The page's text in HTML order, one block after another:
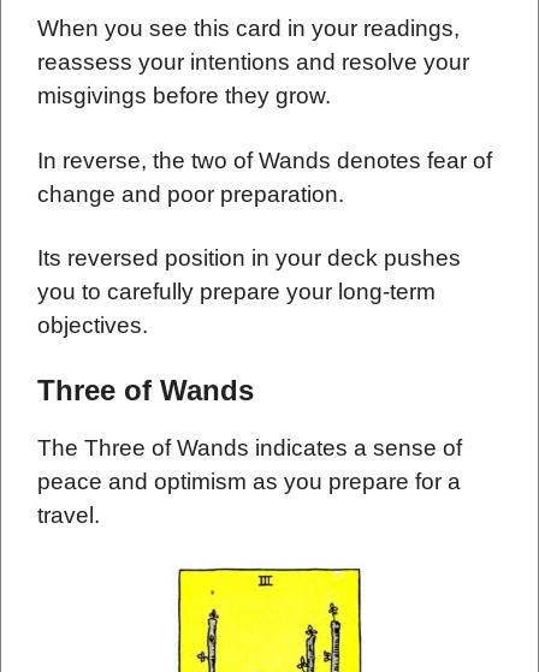
When you see this card in your readings,
reassess your intentions and resolve your
misgivings before they grow.
In reverse, the two of Wands denotes fear of
change and poor preparation.
Its reversed position in your deck pushes
you to carefully prepare your long-term
objectives.
Three of Wands
The Three of Wands indicates a sense of
peace and optimism as you prepare for a
travel.